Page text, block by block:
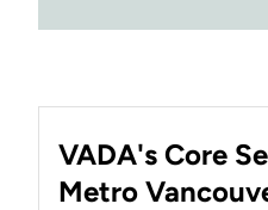
VADA's Core
Metro